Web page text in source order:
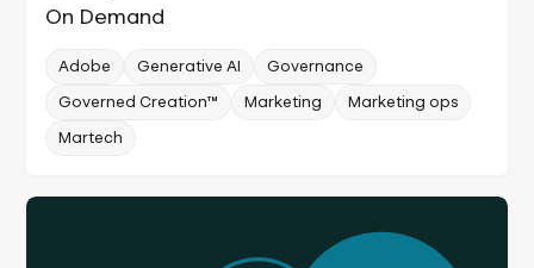
On Demand
Adobe Generative AI
Governance
Governed Creation™
Marketing
Marketing ops
Martech